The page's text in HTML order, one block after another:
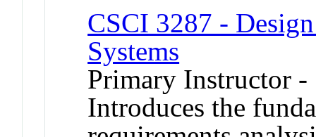
CSCI 3287 -
Systems
Primary Instructor -
Introduces the